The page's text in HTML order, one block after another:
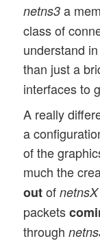
netns3 a
class of
understand
than just a
interfaces to
A really
a
of the
much the
outofnetnsX
packets
through